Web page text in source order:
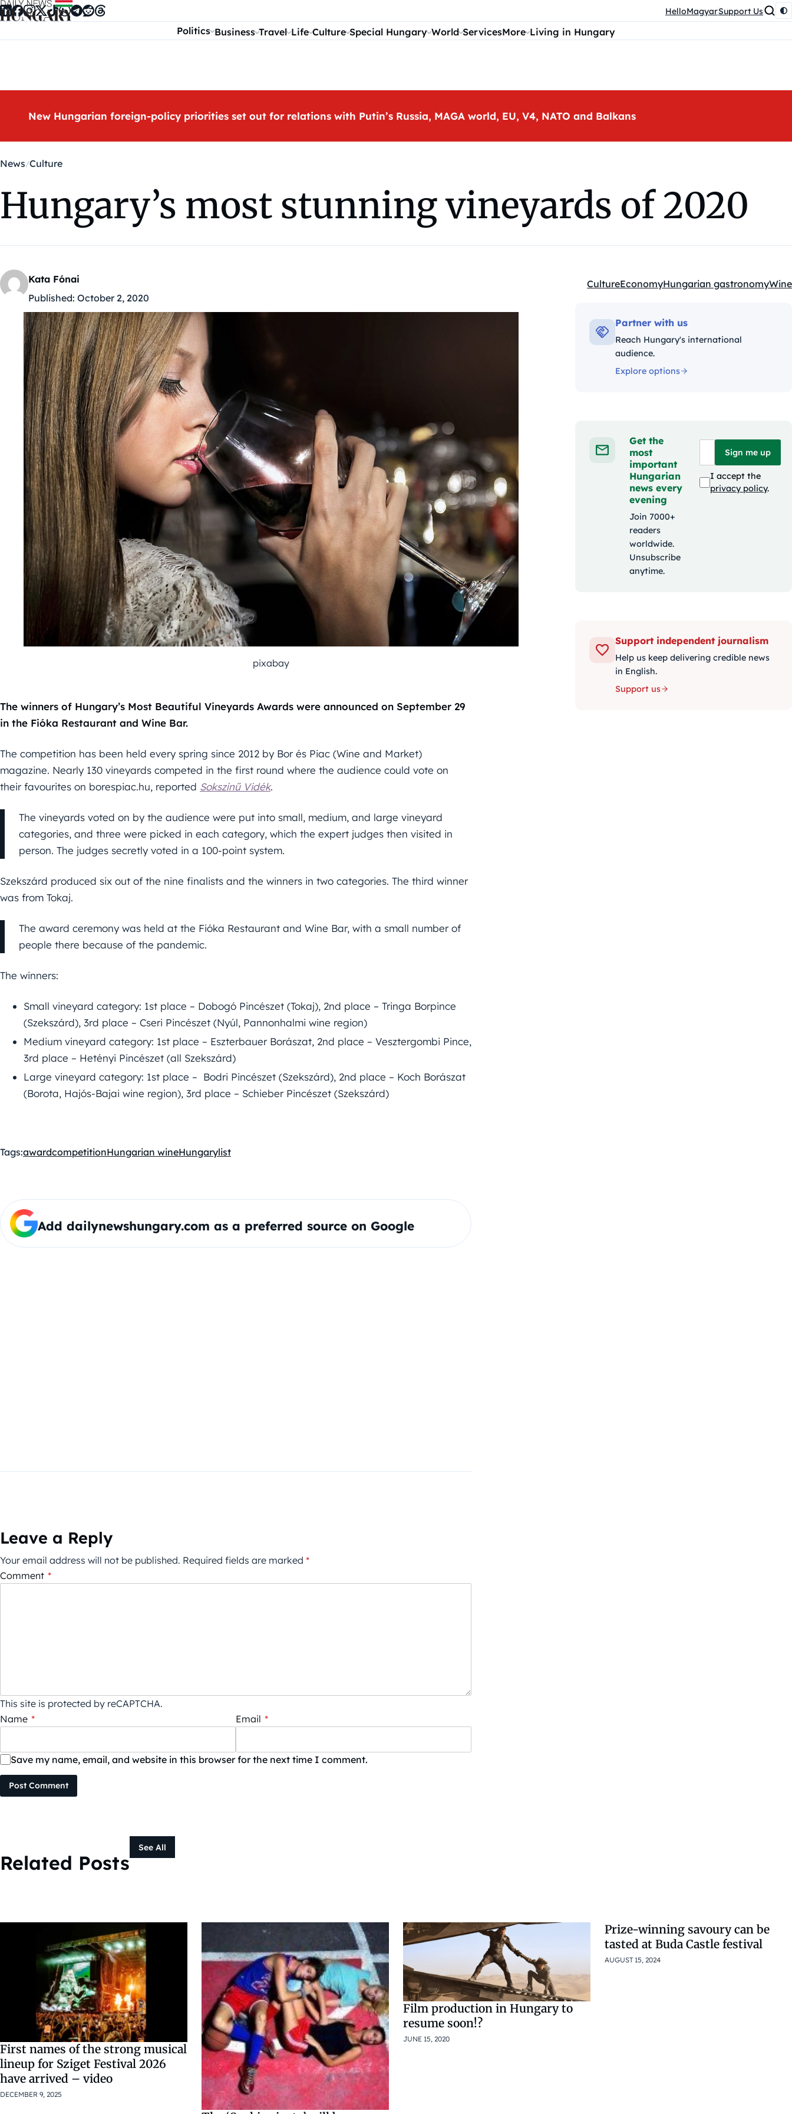
Skip to content HelloMagyarSupport Us
Politics Business Travel Life Culture Special Hungary World ServicesMore Living in Hungary
New Hungarian foreign-policy priorities set out for relations with Putin’s Russia, MAGA world, EU, V4, NATO and Balkans
News Culture
Hungary’s most stunning vineyards of 2020
Kata Fónai
Published: October 2, 2020
Kategóriák:
CultureEconomyHungarian gastronomyWine
pixabay
The winners of Hungary’s Most Beautiful Vineyards Awards were announced on September 29
in the Fióka Restaurant and Wine Bar.
The competition has been held every spring since 2012 by Bor és Piac (Wine and Market)
magazine. Nearly 130 vineyards competed in the first round where the audience could vote on
their favourites on borespiac.hu, reported Sokszínű Vidék.
The vineyards voted on by the audience were put into small, medium, and large vineyard
categories, and three were picked in each category, which the expert judges then visited in
person. The judges secretly voted in a 100-point system.
Szekszárd produced six out of the nine finalists and the winners in two categories. The third winner
was from Tokaj.
The award ceremony was held at the Fióka Restaurant and Wine Bar, with a small number of
people there because of the pandemic.
The winners:
Small vineyard category: 1st place – Dobogó Pincészet (Tokaj), 2nd place – Tringa Borpince
(Szekszárd), 3rd place – Cseri Pincészet (Nyúl, Pannonhalmi wine region)
Medium vineyard category: 1st place – Eszterbauer Borászat, 2nd place – Vesztergombi Pince,
3rd place – Hetényi Pincészet (all Szekszárd)
Large vineyard category: 1st place – Bodri Pincészet (Szekszárd), 2nd place – Koch Borászat
(Borota, Hajós-Bajai wine region), 3rd place – Schieber Pincészet (Szekszárd)
Tags:awardcompetitionHungarian wineHungarylist
Add dailynewshungary.com as a preferred source on Google
Leave a Reply
Your email address will not be published. Required fields are marked *
Comment *
This site is protected by reCAPTCHA.
Name * Email *
Save my name, email, and website in this browser for the next time I comment.
Post Comment
Partner with us
Reach Hungary's international
audience.
Explore options
Get the
most
important
Hungarian
news every
evening
Join 7000+
readers
worldwide.
Unsubscribe
anytime.
Sign me up
I accept the
privacy policy.
Support independent journalism
Help us keep delivering credible news
in English.
Support us
Related Posts
See All
First names of the strong musical
lineup for Sziget Festival 2026
have arrived – video
DECEMBER 9, 2025
Film production in Hungary to
resume soon!?
JUNE 15, 2020
Prize-winning savoury can be
tasted at Buda Castle festival
AUGUST 15, 2024